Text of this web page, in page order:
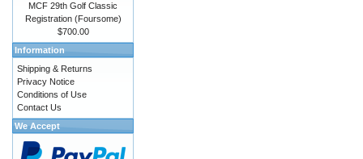
MCF 29th Golf Classic
Registration (Foursome)
$700.00
Information
Shipping & Returns
Privacy Notice
Conditions of Use
Contact Us
We Accept